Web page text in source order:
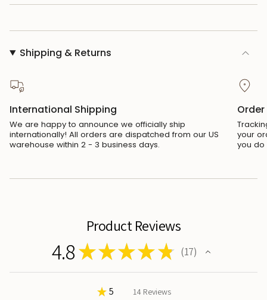
}}"}
Shipping & Returns
International Shipping
We are happy to announce we officially ship
internationally! All orders are dispatched from our US
warehouse within 2 - 3 business days.
your
you do
Product Reviews
4.8★★★★ ★ 17
17
★ 5 82.35294117647058%
14 Reviews